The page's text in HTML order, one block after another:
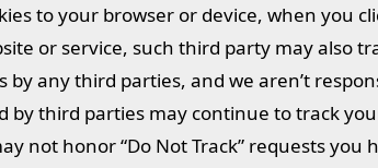
to your browser or device, when you
or service, such third party may also
by any third parties, and we aren’t
by third parties may continue to track
not honor “Do Not Track” requests you